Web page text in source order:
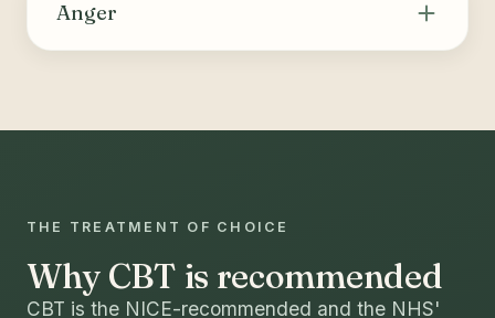
use or compulsive behaviours, building skills
Anger
THE TREATMENT OF CHOICE
Why CBT is recommended
CBT is the NICE-recommended and the NHS'